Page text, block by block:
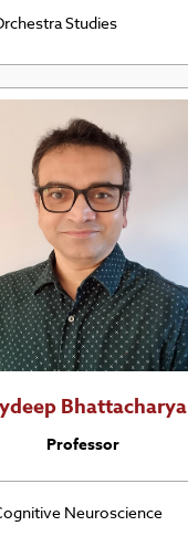
Studies
Bhattacharya
Professor
Neuroscience